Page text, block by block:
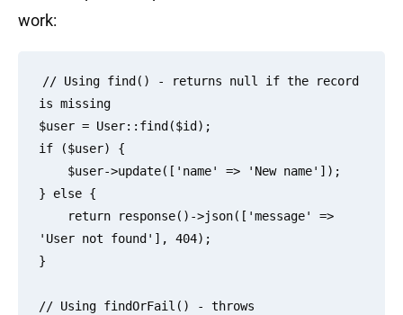
work:
// Using find() - returns null if the record
is missing
$user = User::find($id);
if ($user) {
} else {
'User not found'], 404);
}
// Using findOrFail() - throws